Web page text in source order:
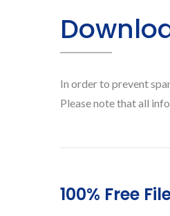
In order to prevent
Please note that all
100% Free